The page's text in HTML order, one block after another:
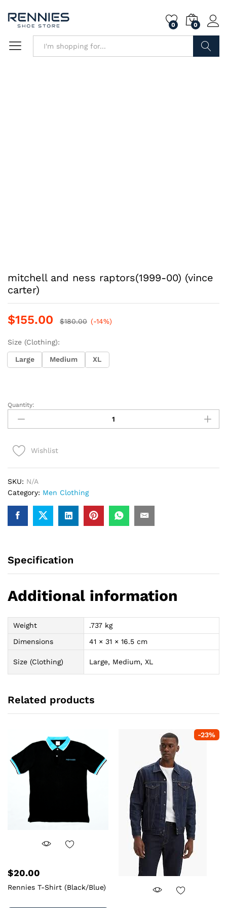
0 0
mitchell and ness raptors(1999-00) (vince
carter)
$155.00 $180.00 (-14%)
Size (Clothing):
Large Medium XL
mitchell
and
ness
00)
quantity
Quantity:
Wishlist
SKU: N/A
Category: Men Clothing
Specification
Additional information
Weight
.737 kg
Dimensions
41 × 31 × 16.5 cm
Size (Clothing) Large, Medium, XL
Related products
$20.00
Rennies T-Shirt (Black/Blue)
-23%